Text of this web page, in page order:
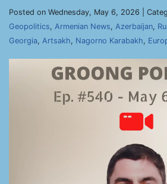
Posted on Wednesday, May 6, 2026 |
Geopolitics, Armenian News, Azerbaijan,
Georgia, Artsakh, Nagorno Karabakh,